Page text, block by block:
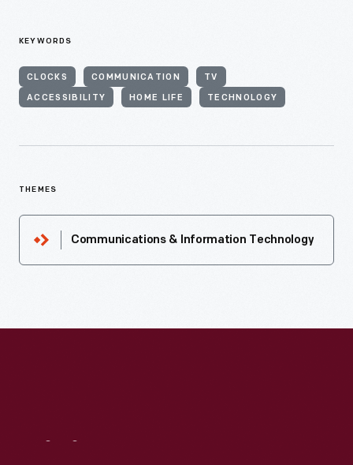
KEYWORDS
CLOCKS COMMUNICATION TV
ACCESSIBILITY HOME LIFE TECHNOLOGY
THEMES
Communications & Information Technology